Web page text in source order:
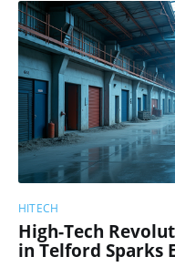
HITECH
High-Tech
in Telford Sparks